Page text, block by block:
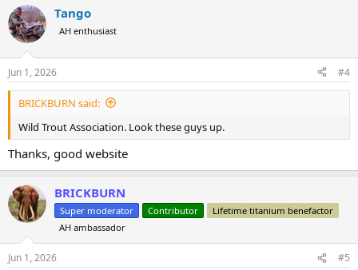
Tango
AH enthusiast
Jun 1, 2026 #4
BRICKBURN said:
Wild Trout Association. Look these guys up.
Thanks, good website
BRICKBURN
Super moderator Contributor
Lifetime titanium benefactor
AH ambassador
Jun 1, 2026 #5